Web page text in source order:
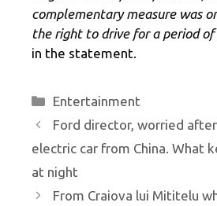
complementary measure was
the right to drive for a period of
in the statement.
Categories
Entertainment
Ford director, worried
electric car from China. What
at night
From Craiova lui Mititelu